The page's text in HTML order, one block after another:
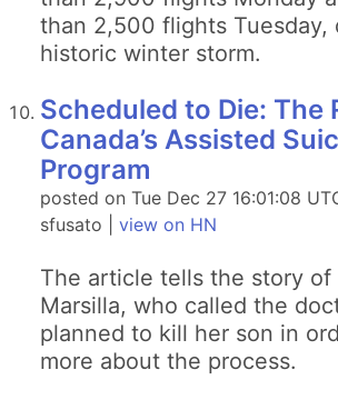
than 2,500 flights Tuesday,
historic winter storm.
Scheduled to Die: The
Canada’s Assisted
Program
posted on Tue Dec 27 16:01:08
sfusato | view on HN
The article tells the story of
Marsilla, who called the
planned to kill her son in
more about the process.